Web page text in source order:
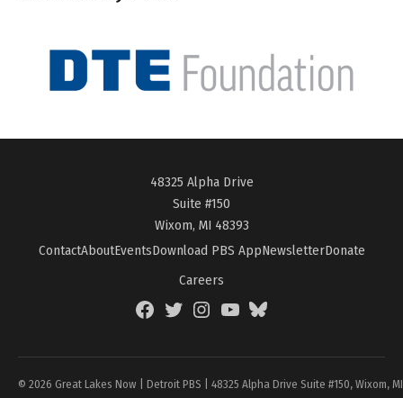
48325 Alpha Drive
Suite #150
Wixom, MI 48393
ContactAboutEventsDownload PBS AppNewsletterDonate
Careers
FacebookTwitterInstagramYouTubeBlueSky
© 2026 Great Lakes Now | Detroit PBS | 48325 Alpha Drive Suite #150, Wixom,